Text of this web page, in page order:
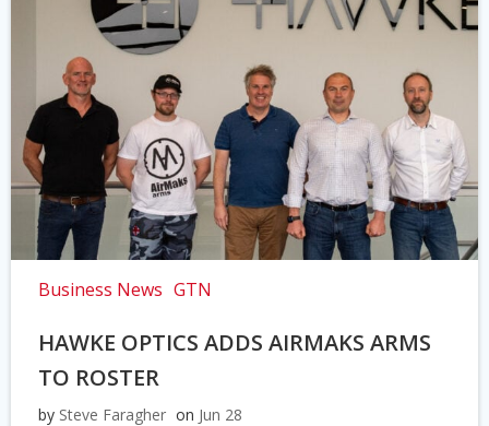
Business News GTN
HAWKE OPTICS ADDS AIRMAKS ARMS
TO ROSTER
by Steve Faragher on Jun 28